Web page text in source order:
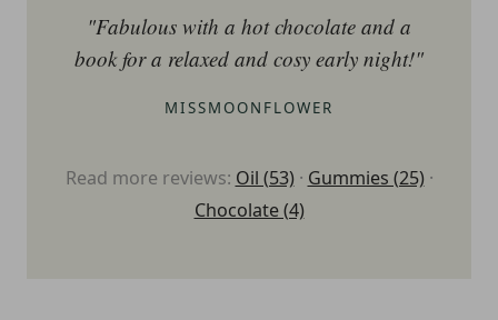
"Fabulous with a hot chocolate and a
book for a relaxed and cosy early night!"
MISSMOONFLOWER
Read more reviews: Oil (53)· Gummies (25)·
Chocolate (4)